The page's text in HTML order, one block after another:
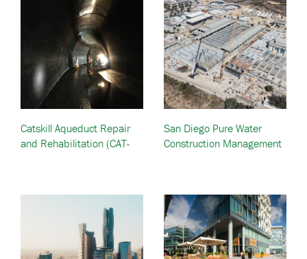
Catskill Aqueduct Repair
and Rehabilitation (CAT-
San Diego Pure Water
Construction Management